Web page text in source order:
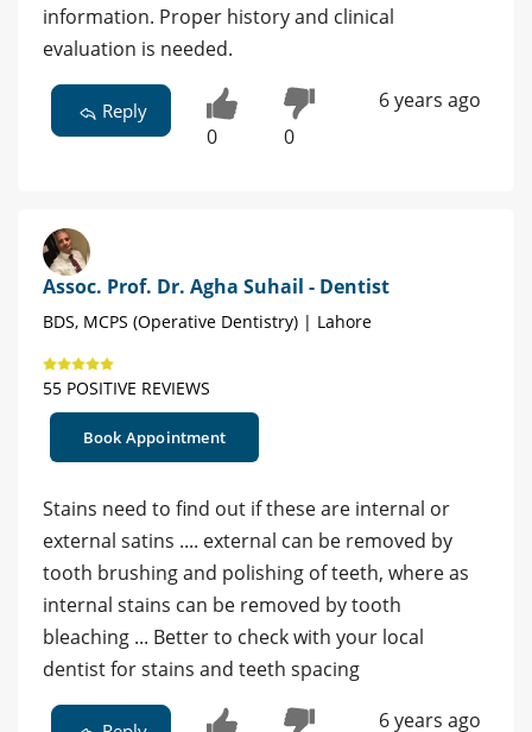
information. Proper history and clinical
evaluation is needed.
Reply
0 0
6 years ago
Assoc. Prof. Dr. Agha Suhail - Dentist
BDS, MCPS (Operative Dentistry) | Lahore
55 POSITIVE REVIEWS
Book Appointment
Stains need to find out if these are internal or
external satins .... external can be removed by
tooth brushing and polishing of teeth, where as
internal stains can be removed by tooth
bleaching ... Better to check with your local
dentist for stains and teeth spacing
6 years ago